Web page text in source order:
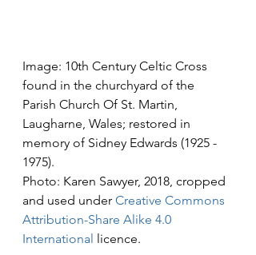
Image: 10th Century Celtic Cross
found in the churchyard of the
Parish Church Of St. Martin,
Laugharne, Wales; restored in
memory of Sidney Edwards (1925 -
1975).
Photo: Karen Sawyer, 2018, cropped
and used under Creative Commons
Attribution-Share Alike 4.0
International
licence.